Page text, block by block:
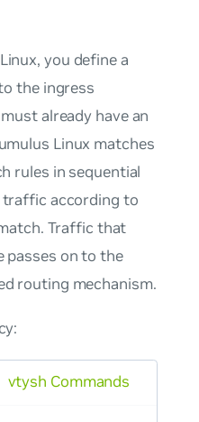
you define a
the ingress
already have an
Linux matches
rules in sequential
according to
Traffic that
passes on to the
routing mechanism.
vtysh Commands